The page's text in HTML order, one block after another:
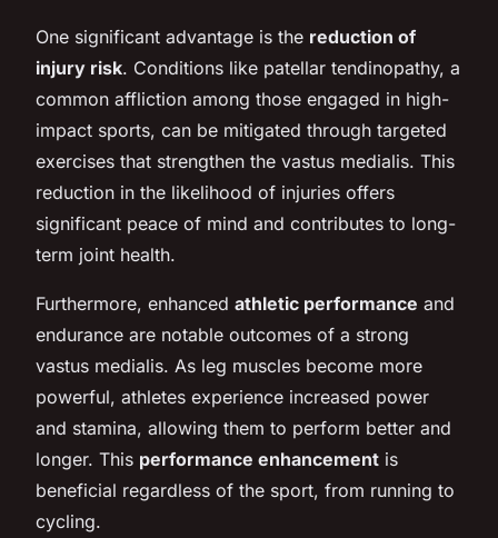
One significant advantage is the reduction of
injury risk. Conditions like patellar tendinopathy, a
common affliction among those engaged in high-
impact sports, can be mitigated through targeted
exercises that strengthen the vastus medialis. This
reduction in the likelihood of injuries offers
significant peace of mind and contributes to long-
term joint health.
Furthermore, enhanced athletic performance and
endurance are notable outcomes of a strong
vastus medialis. As leg muscles become more
powerful, athletes experience increased power
and stamina, allowing them to perform better and
longer. This performance enhancement is
beneficial regardless of the sport, from running to
cycling.